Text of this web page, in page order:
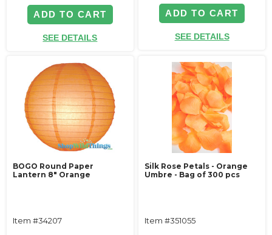
ADD TO CART
SEE DETAILS
ADD TO CART
SEE DETAILS
BOGO Round Paper
Lantern 8" Orange
Item #34207
Silk Rose Petals - Orange
Umbre - Bag of 300 pcs
Item #351055